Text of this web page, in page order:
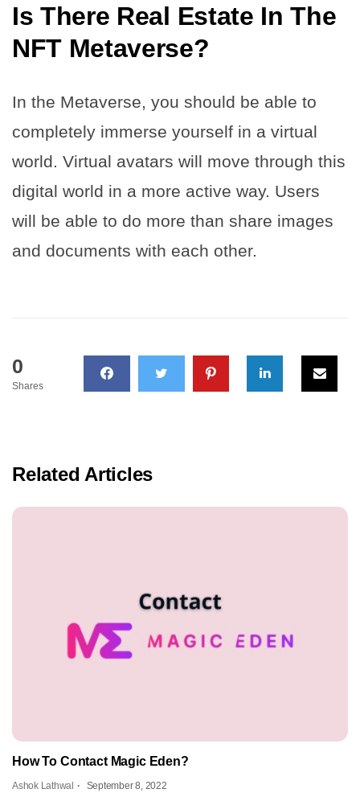
Is There Real Estate In The
NFT Metaverse?
In the Metaverse, you should be able to
completely immerse yourself in a virtual
world. Virtual avatars will move through this
digital world in a more active way. Users
will be able to do more than share images
and documents with each other.
0
Shares
Related Articles
How To Contact Magic Eden?
Ashok Lathwal September 8, 2022